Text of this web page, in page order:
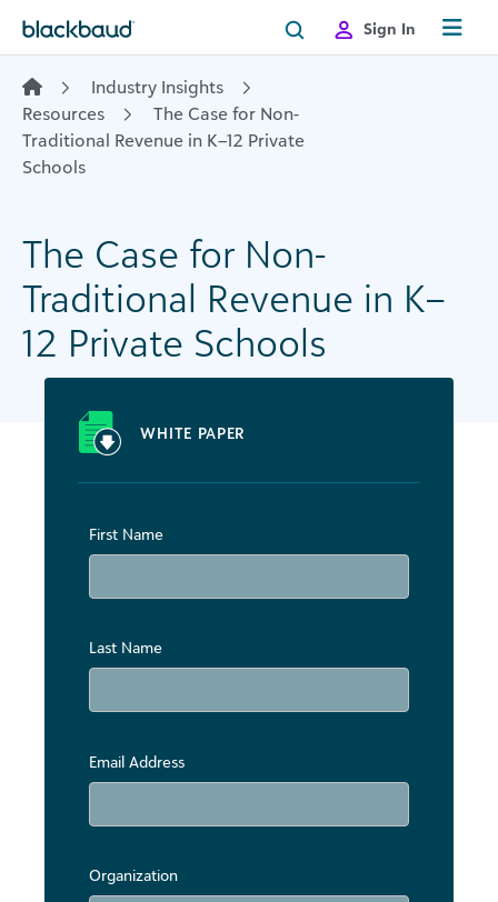
Sign In
Industry Insights
Resources
The Case for Non-
Traditional Revenue in K–12 Private
Schools
The Case for Non-
Traditional Revenue in K–
12 Private Schools
WHITE PAPER
First Name
Last Name
Email Address
Organization